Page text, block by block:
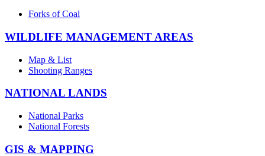
Forks of Coal
WILDLIFE MANAGEMENT AREAS
Map & List
Shooting Ranges
NATIONAL LANDS
National Parks
National Forests
GIS & MAPPING